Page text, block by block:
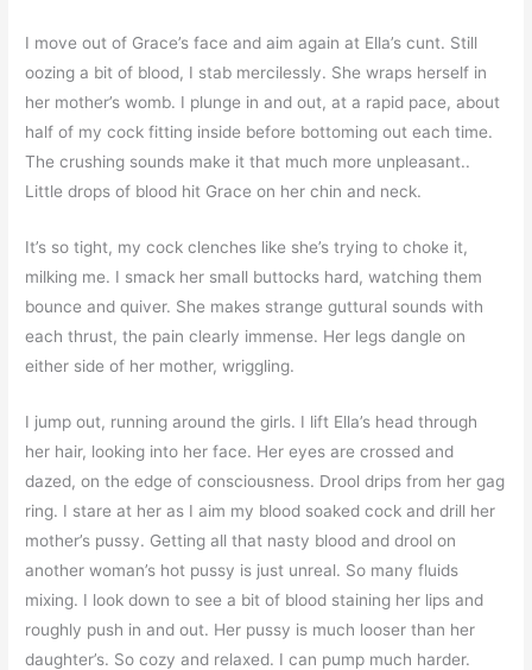
I move out of Grace’s face and aim again at Ella’s cunt. Still
oozing a bit of blood, I stab mercilessly. She wraps herself in
her mother’s womb. I plunge in and out, at a rapid pace, about
half of my cock fitting inside before bottoming out each time.
The crushing sounds make it that much more unpleasant..
Little drops of blood hit Grace on her chin and neck.
It’s so tight, my cock clenches like she’s trying to choke it,
milking me. I smack her small buttocks hard, watching them
bounce and quiver. She makes strange guttural sounds with
each thrust, the pain clearly immense. Her legs dangle on
either side of her mother, wriggling.
I jump out, running around the girls. I lift Ella’s head through
her hair, looking into her face. Her eyes are crossed and
dazed, on the edge of consciousness. Drool drips from her gag
ring. I stare at her as I aim my blood soaked cock and drill her
mother’s pussy. Getting all that nasty blood and drool on
another woman’s hot pussy is just unreal. So many fluids
mixing. I look down to see a bit of blood staining her lips and
roughly push in and out. Her pussy is much looser than her
daughter’s. So cozy and relaxed. I can pump much harder.